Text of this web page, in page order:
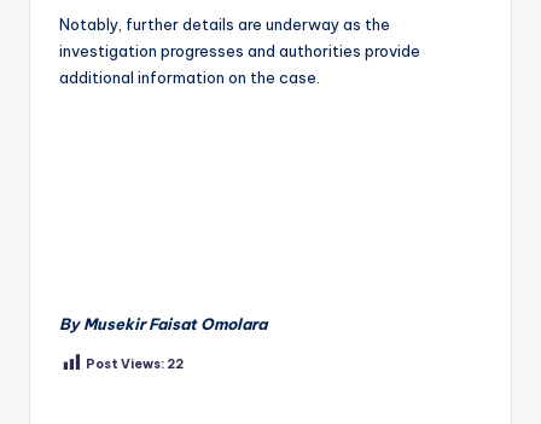
Notably, further details are underway as the
investigation progresses and authorities provide
additional information on the case.
By Musekir Faisat Omolara
Post Views: 22